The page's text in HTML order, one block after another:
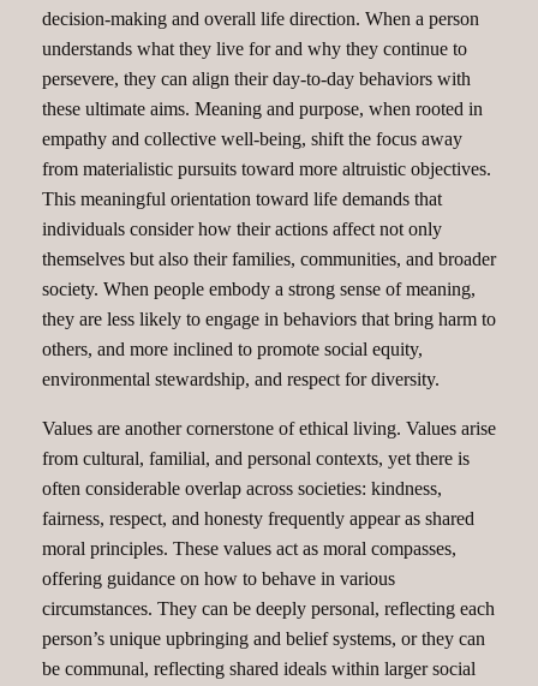
decision-making and overall life direction. When a person
understands what they live for and why they continue to
persevere, they can align their day-to-day behaviors with
these ultimate aims. Meaning and purpose, when rooted in
empathy and collective well-being, shift the focus away
from materialistic pursuits toward more altruistic objectives.
This meaningful orientation toward life demands that
individuals consider how their actions affect not only
themselves but also their families, communities, and broader
society. When people embody a strong sense of meaning,
they are less likely to engage in behaviors that bring harm to
others, and more inclined to promote social equity,
environmental stewardship, and respect for diversity.
Values are another cornerstone of ethical living. Values arise
from cultural, familial, and personal contexts, yet there is
often considerable overlap across societies: kindness,
fairness, respect, and honesty frequently appear as shared
moral principles. These values act as moral compasses,
offering guidance on how to behave in various
circumstances. They can be deeply personal, reflecting each
person’s unique upbringing and belief systems, or they can
be communal, reflecting shared ideals within larger social